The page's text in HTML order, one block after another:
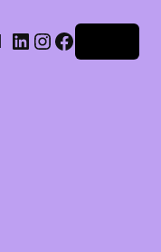
LinkedIn
Instagram
Facebook